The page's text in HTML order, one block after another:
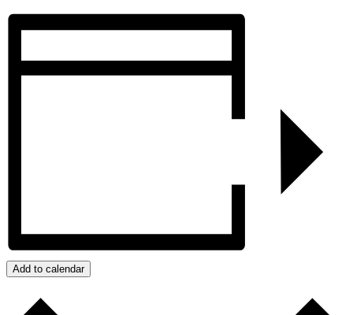
Add to calendar